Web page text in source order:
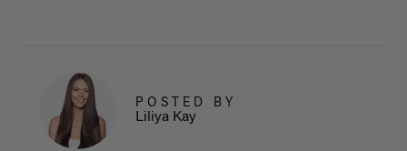
POSTED BY
Liliya Kay